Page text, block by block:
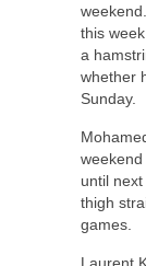
this
a
whether
Sunday.
weekend
until
thigh
games.